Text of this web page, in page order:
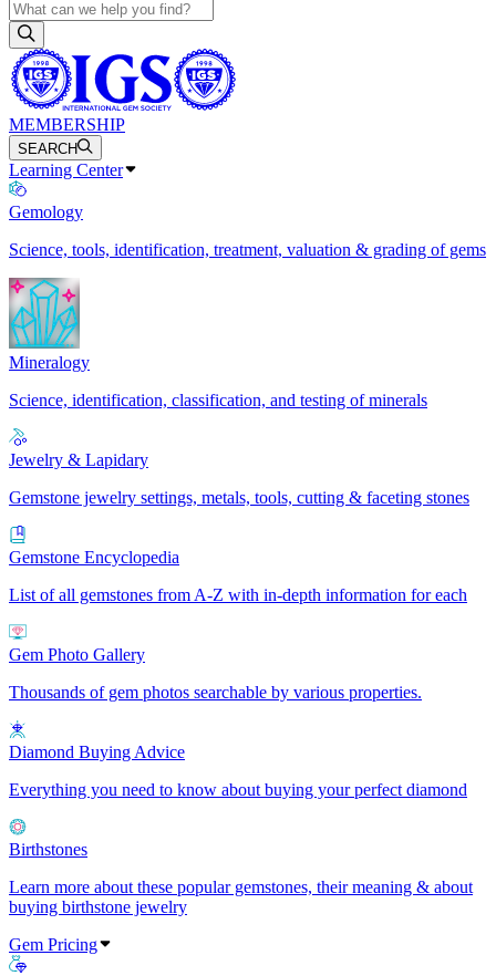
MEMBERSHIP
SEARCH
Learning Center
Gemology
Science, tools, identification, treatment, valuation & grading of gems
Mineralogy
Science, identification, classification, and testing of minerals
Jewelry & Lapidary
Gemstone jewelry settings, metals, tools, cutting & faceting stones
Gemstone Encyclopedia
List of all gemstones from A-Z with in-depth information for each
Gem Photo Gallery
Thousands of gem photos searchable by various properties.
Diamond Buying Advice
Everything you need to know about buying your perfect diamond
Birthstones
Learn more about these popular gemstones, their meaning & about
buying birthstone jewelry
Gem Pricing